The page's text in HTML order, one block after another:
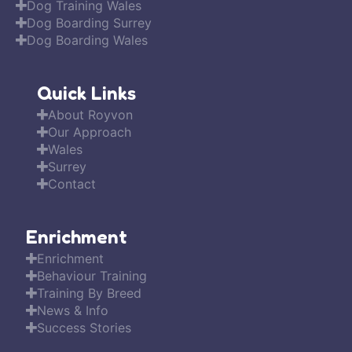
Dog Training Wales
Dog Boarding Surrey
Dog Boarding Wales
Quick Links
About Royvon
Our Approach
Wales
Surrey
Contact
Enrichment
Enrichment
Behaviour Training
Training By Breed
News & Info
Success Stories